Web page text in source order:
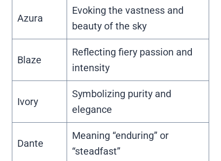
Azura
Evoking the vastness and
beauty of the sky
Blaze
Reflecting fiery passion and
intensity
Ivory
Symbolizing purity and
elegance
Dante
Meaning “enduring” or
“steadfast”